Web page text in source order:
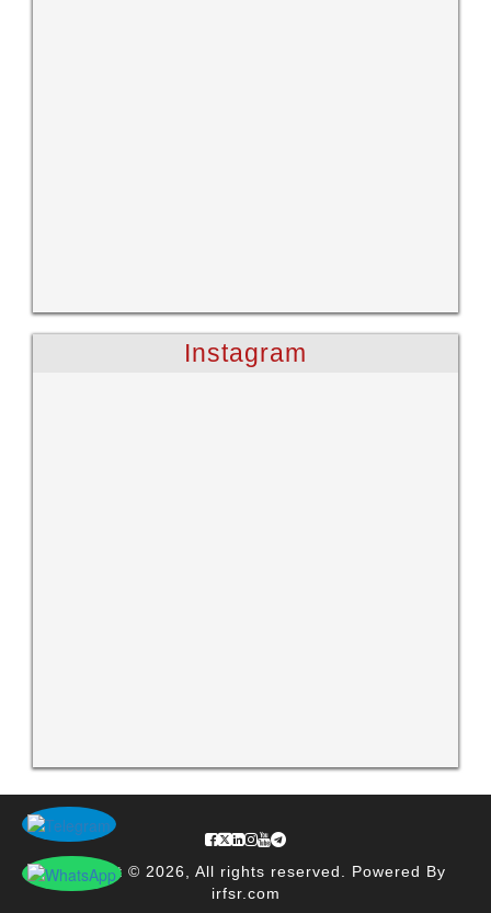
Instagram
Copyright © 2026, All rights reserved. Powered By
irfsr.com